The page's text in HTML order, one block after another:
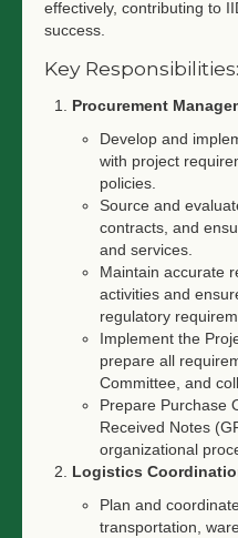
effectively, contributing to
success.
Key Responsibilities:
Procurement
Develop and
with project
policies.
Source and
contracts, and
and services.
Maintain accurate
activities and
regulatory
Implement the
prepare all
Committee, and
Prepare Purchase
Received Notes
organizational
Logistics
Plan and
transportation,